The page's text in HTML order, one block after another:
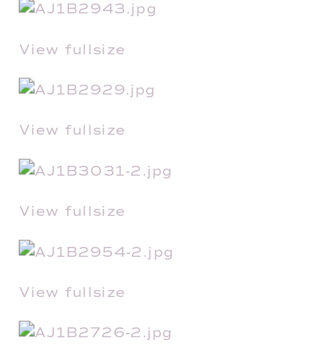
View fullsize
View fullsize
View fullsize
View fullsize